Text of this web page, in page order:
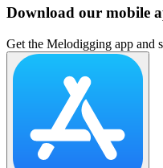
Download our mobile
Get the Melodigging app and